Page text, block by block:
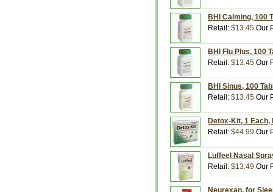
BHI Calming, 100
Retail: $13.45 Our
BHI Flu Plus, 100
Retail: $13.45 Our
BHI Sinus, 100
Retail: $13.45 Our
Detox-Kit, 1 Each,
Retail: $44.99 Our
Luffeel Nasal
Retail: $13.49 Our
Neurexan, for